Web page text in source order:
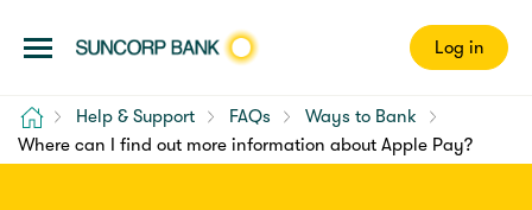
Log in
Home Help & Support FAQs
Ways to Bank
Where can I find out more information about Apple Pay?